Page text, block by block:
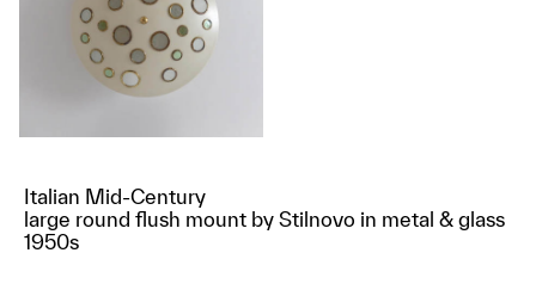
Italian Mid-Century
large round flush mount by Stilnovo in metal & glass
1950s